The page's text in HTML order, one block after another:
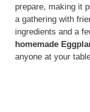
prepare, making it
a gathering with
ingredients and a
homemade
anyone at your